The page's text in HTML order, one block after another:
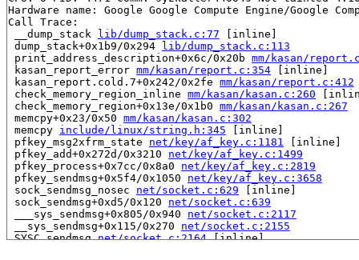
Hardware name: Google Google Compute Engine/Google
Call Trace:
__dump_stack
lib/dump_stack.c:77 [inline]
dump_stack+0x1b9/0x294
lib/dump_stack.c:113
print_address_description+0x6c/0x20b mm/kasan/
kasan_report_error mm/kasan/report.c:354 [inline]
kasan_report.cold.7+0x242/0x2fe mm/kasan/report.c:412
check_memory_region_inline mm/kasan/kasan.c:260
check_memory_region+0x13e/0x1b0 mm/kasan/kasan.c:267
memcpy+0x23/0x50 mm/kasan/kasan.c:302
memcpy include/linux/string.h:345 [inline]
pfkey_msg2xfrm_state net/key/af_key.c:1181
[inline]
pfkey_add+0x272d/0x3210 net/key/af_key.c:1499
pfkey_process+0x7cc/0x8a0 net/key/af_key.c:2819
pfkey_sendmsg+0x5f4/0x1050 net/key/af_key.c:3658
sock_sendmsg_nosec net/socket.c:629 [inline]
sock_sendmsg+0xd5/0x120 net/socket.c:639
___sys_sendmsg+0x805/0x940 net/socket.c:2117
__sys_sendmsg+0x115/0x270 net/socket.c:2155
SYSC_sendmsg net/socket.c:2164 [inline]